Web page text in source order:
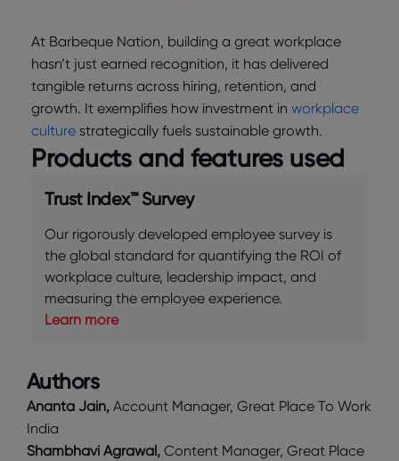
At Barbeque Nation, building a great workplace
hasn’t just earned recognition, it has delivered
tangible returns across hiring, retention, and
growth. It exemplifies how investment in workplace
culture strategically fuels sustainable growth.
Products and features used
Trust Index™ Survey
Our rigorously developed employee survey is
the global standard for quantifying the ROI of
workplace culture, leadership impact, and
measuring the employee experience.
Learn more
Authors
Ananta Jain, Account Manager, Great Place To Work
India
Shambhavi Agrawal, Content Manager, Great Place